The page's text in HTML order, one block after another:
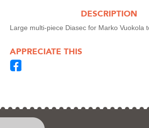
DESCRIPTION
Large multi-piece Diasec for Marko Vuokola
APPRECIATE THIS